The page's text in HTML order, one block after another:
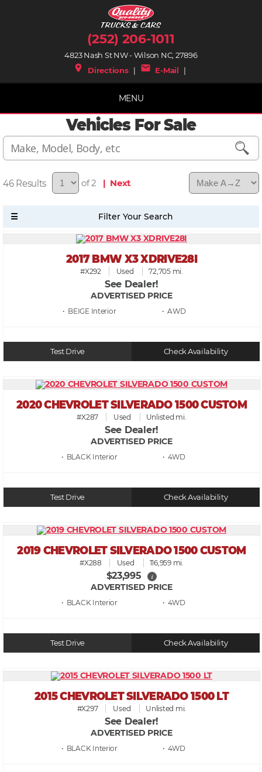
(252) 206-1011
4823 Nash St NW - Wilson NC, 27896
place Directions| mail E-Mail |
MENU
Vehicles For Sale
46 of 2 | Next
2017 BMW X3 XDRIVE28I
#X292 Used 72,705 mi.
See Dealer!
ADVERTISED PRICE
• BEIGE • AWD
Test Drive Check Availability
2020 CHEVROLET SILVERADO 1500 CUSTOM
#X287 Used Unlisted mi.
See Dealer!
ADVERTISED PRICE
• BLACK • 4WD
Test Drive Check Availability
2019 CHEVROLET SILVERADO 1500 CUSTOM
#X288 Used 116,959 mi.
$23,995 i
ADVERTISED PRICE
• BLACK • 4WD
Test Drive Check Availability
2015 CHEVROLET SILVERADO 1500 LT
#X297 Used Unlisted mi.
See Dealer!
ADVERTISED PRICE
• BLACK • 4WD